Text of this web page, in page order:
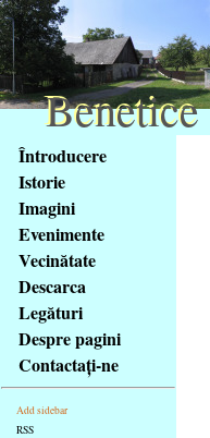
Na
obsah
stránky
Klávesové
zkratky
tomto
webu
základní
Hlavní
strana
Întroducere
Istorie
Imagini
Evenimente
Vecinătate
Descarca
Legături
Despre pagini
Contactaţi-ne
Add sidebar
RSS
Benetice
Benetice